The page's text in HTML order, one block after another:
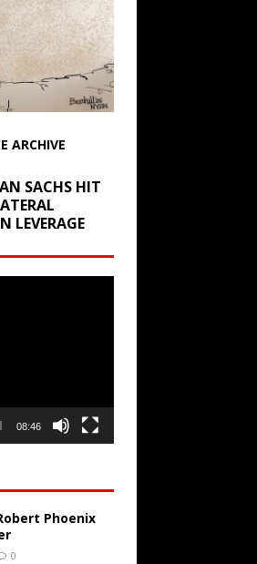
ARCHIVE
SACHS HIT
LEVERAGE
08:46
Phoenix
0